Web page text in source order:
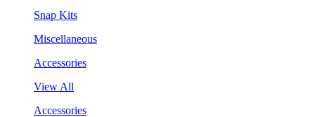
Snap Kits
Miscellaneous
Accessories
View All
Accessories